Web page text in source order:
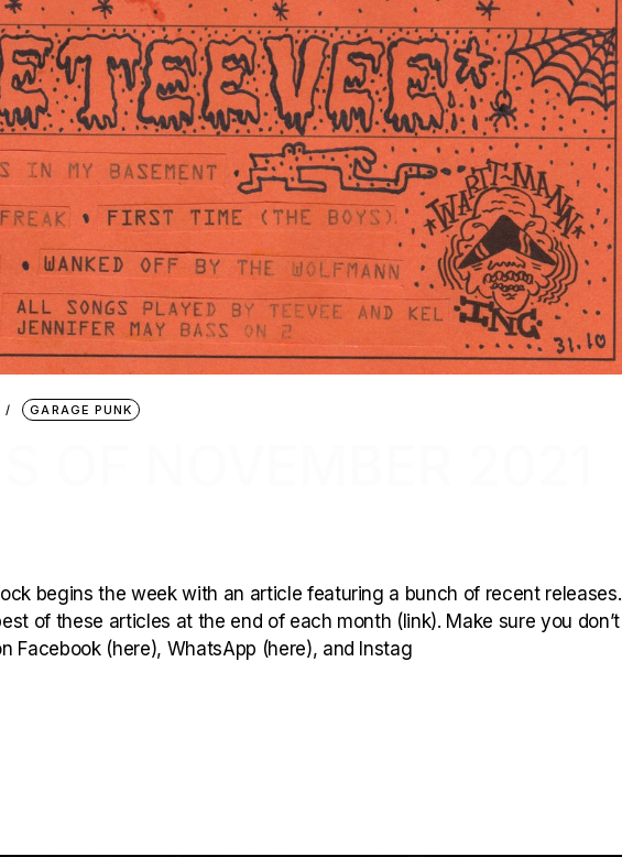
GARAGE PUNK
begins the week with an article featuring a bunch of recent releases.
of these articles at the end of each month (link). Make sure you don’t
Facebook (here), WhatsApp (here), and Instag